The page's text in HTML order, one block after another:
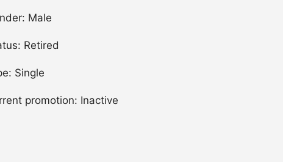
Male
Retired
Single
promotion: Inactive